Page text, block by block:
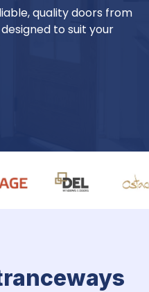
quality doors from
to suit your